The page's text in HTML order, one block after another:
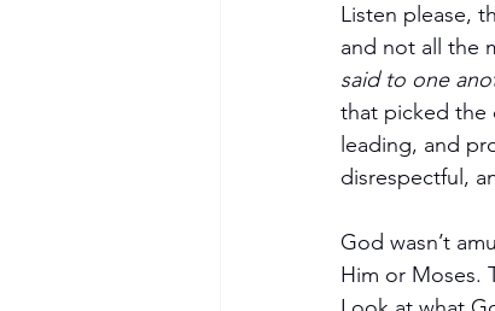
Listen please,
and not all the
said to one
that picked the
leading, and
disrespectful,
God wasn’t
Him or Moses.